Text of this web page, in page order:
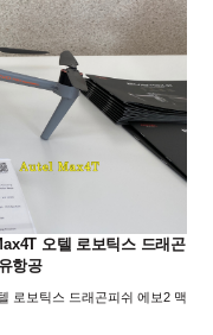
오텔 로보틱스 드래곤
항공
로보틱스 드래곤피쉬 에보2 맥